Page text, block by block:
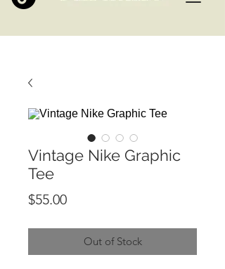
Vintage Nike Graphic
Tee
$55.00Price
Out of Stock